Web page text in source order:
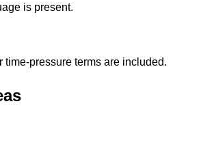
is present.
time-pressure terms are included.